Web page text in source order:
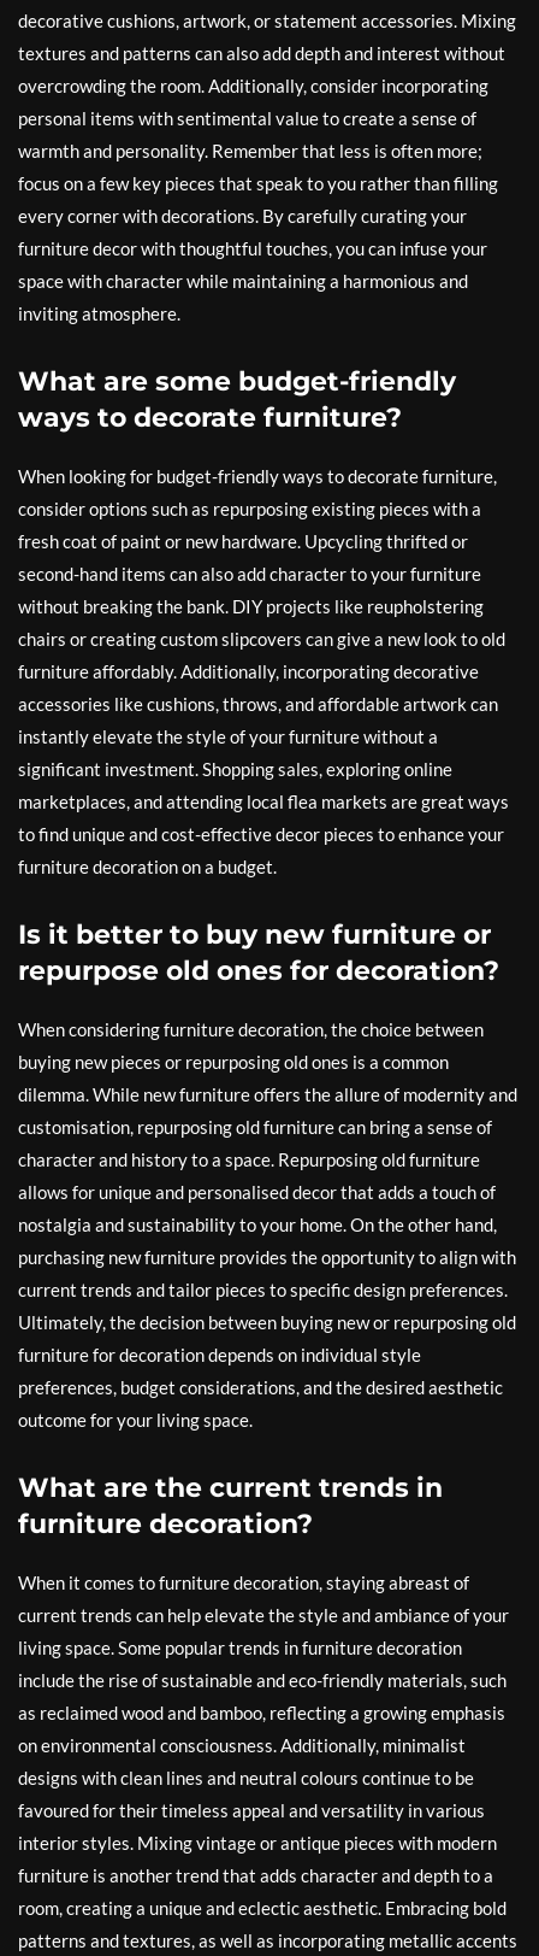
decorative cushions, artwork, or statement accessories. Mixing
textures and patterns can also add depth and interest without
overcrowding the room. Additionally, consider incorporating
personal items with sentimental value to create a sense of
warmth and personality. Remember that less is often more;
focus on a few key pieces that speak to you rather than filling
every corner with decorations. By carefully curating your
furniture decor with thoughtful touches, you can infuse your
space with character while maintaining a harmonious and
inviting atmosphere.
What are some budget-friendly
ways to decorate furniture?
When looking for budget-friendly ways to decorate furniture,
consider options such as repurposing existing pieces with a
fresh coat of paint or new hardware. Upcycling thrifted or
second-hand items can also add character to your furniture
without breaking the bank. DIY projects like reupholstering
chairs or creating custom slipcovers can give a new look to old
furniture affordably. Additionally, incorporating decorative
accessories like cushions, throws, and affordable artwork can
instantly elevate the style of your furniture without a
significant investment. Shopping sales, exploring online
marketplaces, and attending local flea markets are great ways
to find unique and cost-effective decor pieces to enhance your
furniture decoration on a budget.
Is it better to buy new furniture or
repurpose old ones for decoration?
When considering furniture decoration, the choice between
buying new pieces or repurposing old ones is a common
dilemma. While new furniture offers the allure of modernity and
customisation, repurposing old furniture can bring a sense of
character and history to a space. Repurposing old furniture
allows for unique and personalised decor that adds a touch of
nostalgia and sustainability to your home. On the other hand,
purchasing new furniture provides the opportunity to align with
current trends and tailor pieces to specific design preferences.
Ultimately, the decision between buying new or repurposing old
furniture for decoration depends on individual style
preferences, budget considerations, and the desired aesthetic
outcome for your living space.
What are the current trends in
furniture decoration?
When it comes to furniture decoration, staying abreast of
current trends can help elevate the style and ambiance of your
living space. Some popular trends in furniture decoration
include the rise of sustainable and eco-friendly materials, such
as reclaimed wood and bamboo, reflecting a growing emphasis
on environmental consciousness. Additionally, minimalist
designs with clean lines and neutral colours continue to be
favoured for their timeless appeal and versatility in various
interior styles. Mixing vintage or antique pieces with modern
furniture is another trend that adds character and depth to a
room, creating a unique and eclectic aesthetic. Embracing bold
patterns and textures, as well as incorporating metallic accents